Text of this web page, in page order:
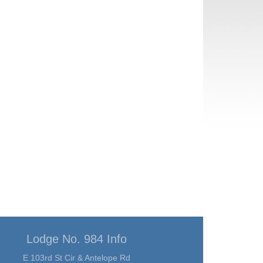
Lodge No. 984 Info
E 103rd St Cir & Antelope Rd